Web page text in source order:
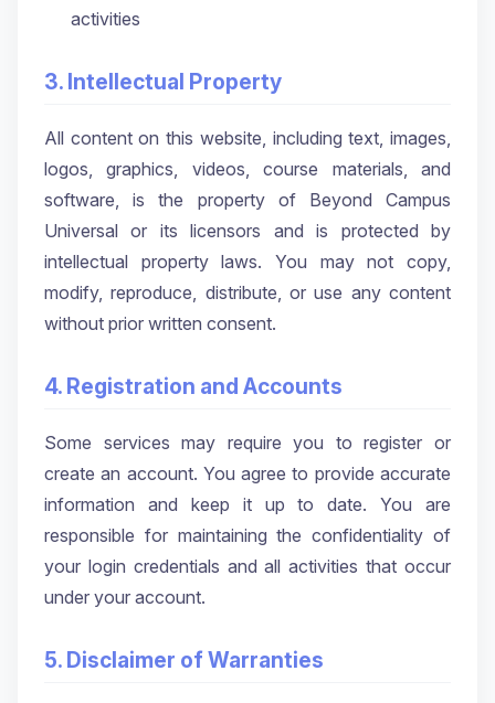
activities
3. Intellectual Property
All content on this website, including text, images,
logos, graphics, videos, course materials, and
software, is the property of Beyond Campus
Universal or its licensors and is protected by
intellectual property laws. You may not copy,
modify, reproduce, distribute, or use any content
without prior written consent.
4. Registration and Accounts
Some services may require you to register or
create an account. You agree to provide accurate
information and keep it up to date. You are
responsible for maintaining the confidentiality of
your login credentials and all activities that occur
under your account.
5. Disclaimer of Warranties